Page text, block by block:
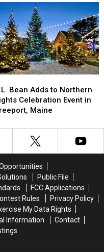
Bean Adds to Northern
Celebration Event in
Maine
Public File
FCC Applications
Rules
Privacy Policy
My Data Rights
Information
Contact